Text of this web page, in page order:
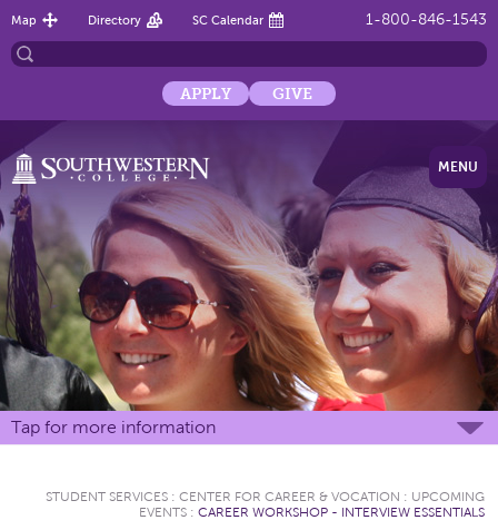
1-800-846-1543
Map Directory SC Calendar
APPLY GIVE
MENU
Tap for more information
STUDENT SERVICES : CENTER FOR CAREER & VOCATION : UPCOMING
EVENTS : CAREER WORKSHOP - INTERVIEW ESSENTIALS